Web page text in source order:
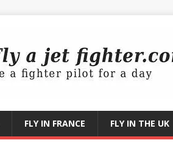
FLY IN FRANCE FLY IN THE UK